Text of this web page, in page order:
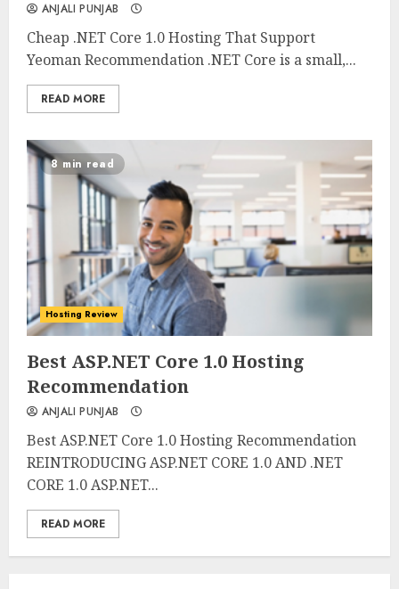
ANJALI PUNJAB
Cheap .NET Core 1.0 Hosting That Support
Yeoman Recommendation .NET Core is a small,...
READ MORE
0 0
8 min read
Hosting Review
Best ASP.NET Core 1.0 Hosting
Recommendation
ANJALI PUNJAB
Best ASP.NET Core 1.0 Hosting Recommendation
REINTRODUCING ASP.NET CORE 1.0 AND .NET
CORE 1.0 ASP.NET...
READ MORE